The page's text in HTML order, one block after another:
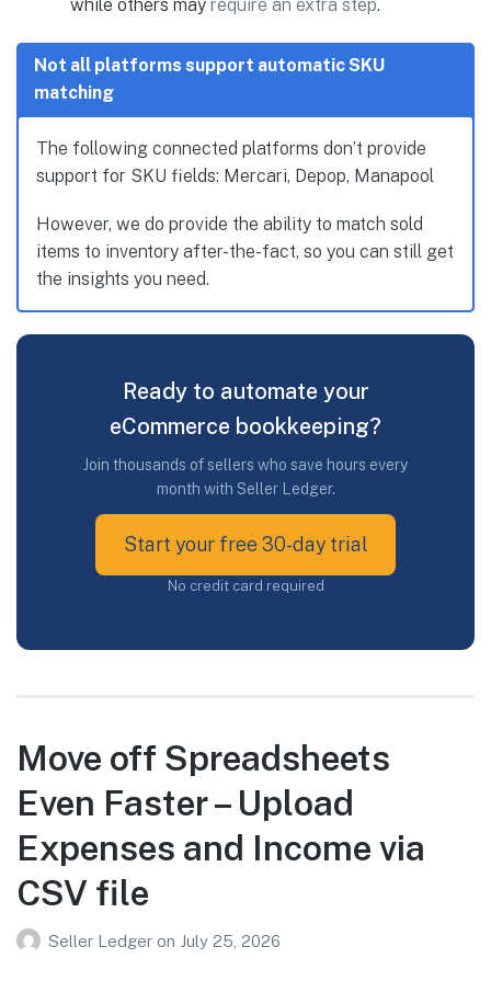
while others may require an extra step.
Not all platforms support automatic SKU
matching
The following connected platforms don’t provide
support for SKU fields: Mercari, Depop, Manapool
However, we do provide the ability to match sold
items to inventory after-the-fact, so you can still get
the insights you need.
Ready to automate your
eCommerce bookkeeping?
Join thousands of sellers who save hours every
month with Seller Ledger.
Start your free 30-day trial
No credit card required
Move off Spreadsheets
Even Faster – Upload
Expenses and Income via
CSV file
Seller Ledger on July 25, 2026